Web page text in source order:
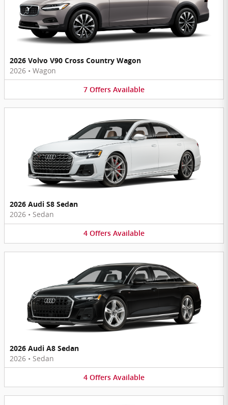
2026 Volvo V90 Cross Country Wagon
2026 • Wagon
7 Offers Available
2026 Audi S8 Sedan
2026 • Sedan
4 Offers Available
2026 Audi A8 Sedan
2026 • Sedan
4 Offers Available